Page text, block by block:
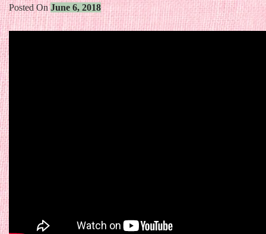
Posted OnJune 6, 2018